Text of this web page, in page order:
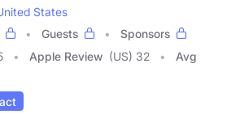
States
Guests
Sponsors
Apple Review (US) 32
Avg